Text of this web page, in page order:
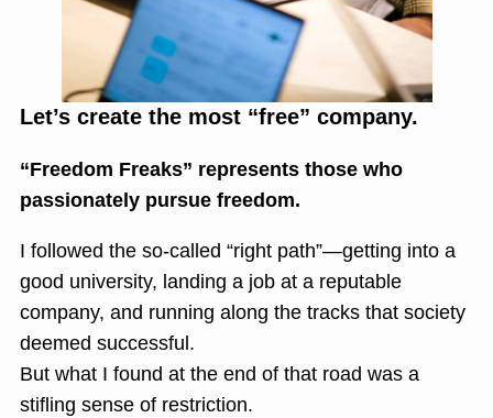
Let’s create the most “free” company.
“Freedom Freaks” represents those who
passionately pursue freedom.
I followed the so-called “right path”—getting into a
good university, landing a job at a reputable
company, and running along the tracks that society
deemed successful.
But what I found at the end of that road was a
stifling sense of restriction.